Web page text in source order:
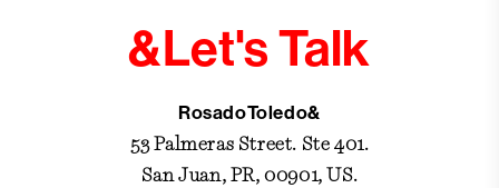
&Let's Talk
RosadoToledo&
53 Palmeras Street. Ste 401.
San Juan, PR, 00901, US.